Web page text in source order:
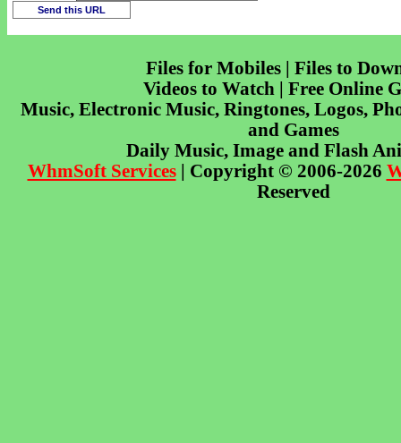
Files for Mobiles | Files to
Videos to Watch | Free Online
Music, Electronic Music, Ringtones, Logos,
and Games
Daily Music, Image and Flash
WhmSoft Services| Copyright © 2006-2026
Reserved